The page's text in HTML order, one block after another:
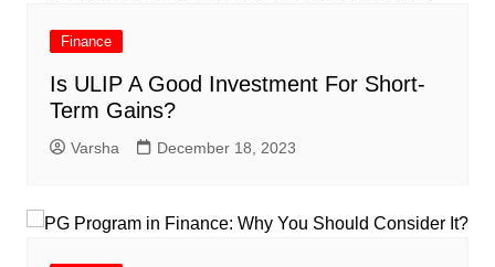
Finance
Is ULIP A Good Investment For Short-
Term Gains?
Varsha December 18, 2023